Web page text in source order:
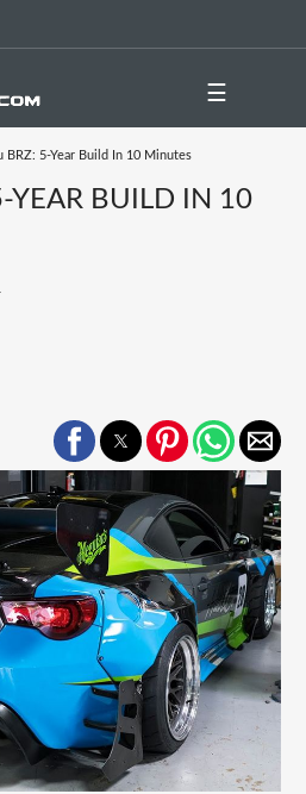
☰
BRZ: 5-Year Build In 10 Minutes
YEAR BUILD IN 10